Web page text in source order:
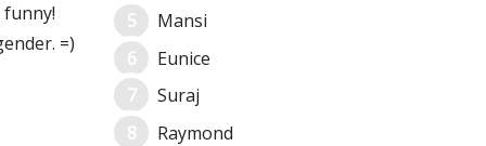
=)
Mansi
Eunice
Suraj
Raymond